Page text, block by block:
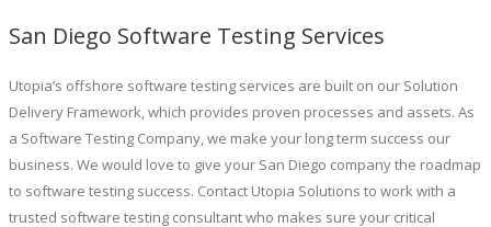
San Diego Software Testing Services
Utopia’s offshore software testing services are built on our Solution
Delivery Framework, which provides proven processes and assets. As
a Software Testing Company, we make your long term success our
business. We would love to give your San Diego company the roadmap
to software testing success. Contact Utopia Solutions to work with a
trusted software testing consultant who makes sure your critical